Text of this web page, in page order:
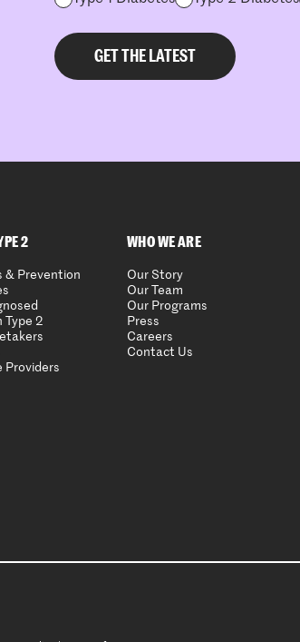
2
& Prevention
Type 2
Providers
WHO WE ARE
Our Story
Our Team
Our Programs
Press
Careers
Contact Us